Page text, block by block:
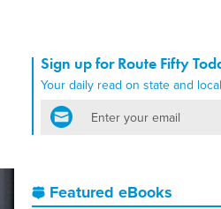
Sign up for Route Fifty
Your daily read on state and
email
Featured eBooks